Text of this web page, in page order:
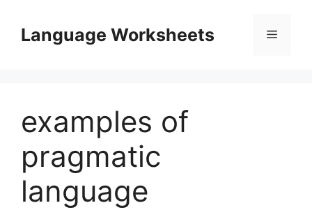
contentLanguage Worksheets Menu
examples of
pragmatic
language